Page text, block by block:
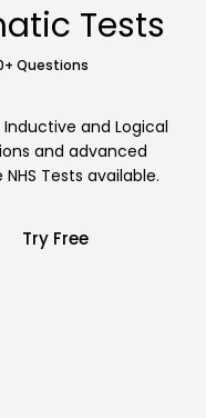
Tests
Questions
and Logical
and advanced
Tests available.
Try Free